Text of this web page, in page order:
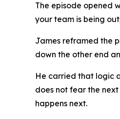
The episode opened
your team is being
James reframed the
down the other end
He carried that logic
does not fear the
happens next.